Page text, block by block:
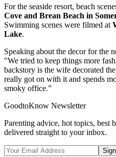
For the seaside resort, beach
Cove and Brean Beach in
Swimming scenes were filmed at
Lake.
Speaking about the decor for the
"We tried to keep things more
backstory is the wife decorated
really got on with it and spends
smoky office.”
GoodtoKnow Newsletter
Parenting advice, hot topics, best
delivered straight to your inbox.